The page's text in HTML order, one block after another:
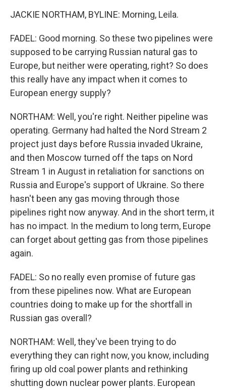
JACKIE NORTHAM, BYLINE: Morning, Leila.
FADEL: Good morning. So these two pipelines were
supposed to be carrying Russian natural gas to
Europe, but neither were operating, right? So does
this really have any impact when it comes to
European energy supply?
NORTHAM: Well, you're right. Neither pipeline was
operating. Germany had halted the Nord Stream 2
project just days before Russia invaded Ukraine,
and then Moscow turned off the taps on Nord
Stream 1 in August in retaliation for sanctions on
Russia and Europe's support of Ukraine. So there
hasn't been any gas moving through those
pipelines right now anyway. And in the short term, it
has no impact. In the medium to long term, Europe
can forget about getting gas from those pipelines
again.
FADEL: So no really even promise of future gas
from these pipelines now. What are European
countries doing to make up for the shortfall in
Russian gas overall?
NORTHAM: Well, they've been trying to do
everything they can right now, you know, including
firing up old coal power plants and rethinking
shutting down nuclear power plants. European